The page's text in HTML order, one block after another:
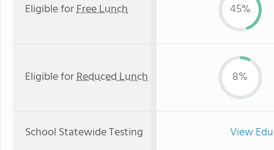
Eligible forFree Lunch 45%
Eligible forReduced Lunch 8%
School Statewide Testing View